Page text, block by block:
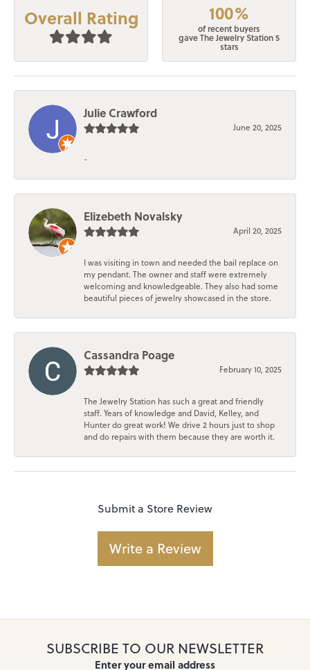
Overall Rating 100%
of recent buyers
gave The Jewelry Station 5
stars
Julie Crawford
June 20, 2025
-
Elizebeth Novalsky
April 20, 2025
I was visiting in town and needed the bail replace on
my pendant. The owner and staff were extremely
welcoming and knowledgeable. They also had some
beautiful pieces of jewelry showcased in the store.
Cassandra Poage
February 10, 2025
The Jewelry Station has such a great and friendly
staff. Years of knowledge and David, Kelley, and
Hunter do great work! We drive 2 hours just to shop
and do repairs with them because they are worth it.
Submit a Store Review
Write a Review
SUBSCRIBE TO OUR NEWSLETTER
Enter your email address